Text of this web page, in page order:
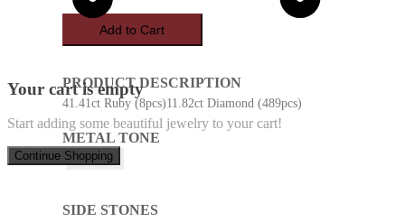
Your cart is empty
Start adding some beautiful jewelry to your cart!
Continue Shopping
Add to Cart
PRODUCT DESCRIPTION
41.41ct Ruby (8pcs)11.82ct Diamond (489pcs)
METAL TONE
White Gold
SIDE STONES